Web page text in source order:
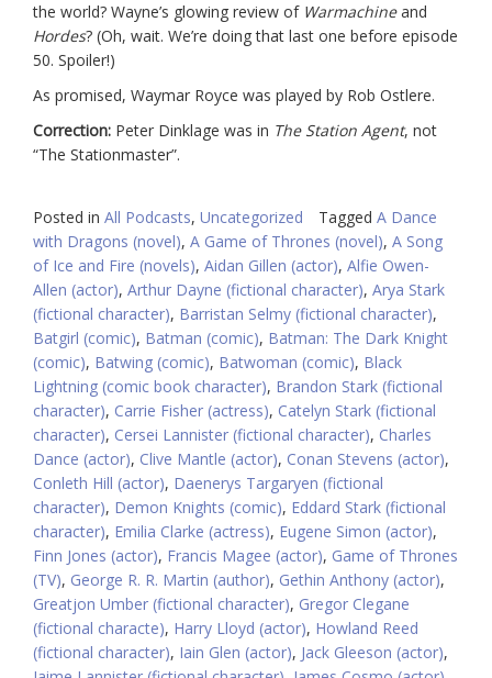
the world? Wayne’s glowing review of Warmachineand
Hordes? (Oh, wait. We’re doing that last one before episode
50. Spoiler!)
As promised, Waymar Royce was played by Rob Ostlere.
Correction: Peter Dinklage was in The Station Agent, not
“The Stationmaster”.
Posted in All Podcasts, Uncategorized Tagged A Dance
with Dragons (novel), A Game of Thrones (novel), A Song
of Ice and Fire (novels), Aidan Gillen (actor), Alfie Owen-
Allen (actor), Arthur Dayne (fictional character), Arya Stark
(fictional character), Barristan Selmy (fictional character),
Batgirl (comic), Batman (comic), Batman: The Dark Knight
(comic), Batwing (comic), Batwoman (comic), Black
Lightning (comic book character), Brandon Stark (fictional
character), Carrie Fisher (actress), Catelyn Stark (fictional
character), Cersei Lannister (fictional character), Charles
Dance (actor), Clive Mantle (actor), Conan Stevens (actor),
Conleth Hill (actor), Daenerys Targaryen (fictional
character), Demon Knights (comic), Eddard Stark (fictional
character), Emilia Clarke (actress), Eugene Simon (actor),
Finn Jones (actor), Francis Magee (actor), Game of Thrones
(TV), George R. R. Martin (author), Gethin Anthony (actor),
Greatjon Umber (fictional character), Gregor Clegane
(fictional characte), Harry Lloyd (actor), Howland Reed
(fictional character), Iain Glen (actor), Jack Gleeson (actor),